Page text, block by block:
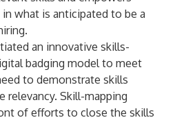
what is anticipated to be a
an innovative skills-
badging model to meet
to demonstrate skills
relevancy. Skill-mapping
of efforts to close the skills